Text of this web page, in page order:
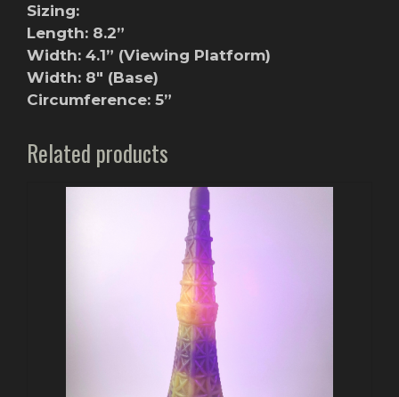
Sizing:
Length: 8.2”
Width: 4.1” (Viewing Platform)
Width: 8″ (Base)
Circumference: 5”
Related products